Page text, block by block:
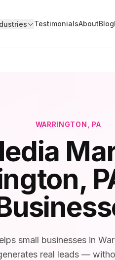
TestimonialsAboutBlog
WARRINGTON , PA
,
small businesses in
real leads —